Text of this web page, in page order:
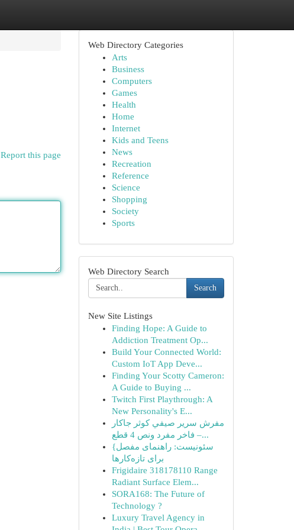
Report this page
Web Directory Categories
Arts
Business
Computers
Games
Health
Home
Internet
Kids and Teens
News
Recreation
Reference
Science
Shopping
Society
Sports
Web Directory Search
Search
New Site Listings
Finding Hope: A Guide to
Addiction Treatment Op...
Build Your Connected World:
Custom IoT App Deve...
Finding Your Scotty Cameron:
A Guide to Buying ...
Twitch First Playthrough: A
New Personality's E...
مفرش سرير صيفي كوثر جاكار
فاخر مفرد ونص 4 قطع –...
{سئونیست: راهنمای مفصل
برای تازه‌کارها
Frigidaire 318178110 Range
Radiant Surface Elem...
SORA168: The Future of
Technology ?
Luxury Travel Agency in